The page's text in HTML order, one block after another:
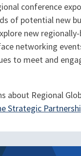
conference
of potential new
new
networking
to meet and
about Regional
Strategic